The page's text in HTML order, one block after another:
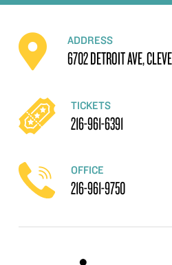
ADDRESS
6702 DETROIT AVE,
TICKETS
216-961-6391
OFFICE
216-961-9750